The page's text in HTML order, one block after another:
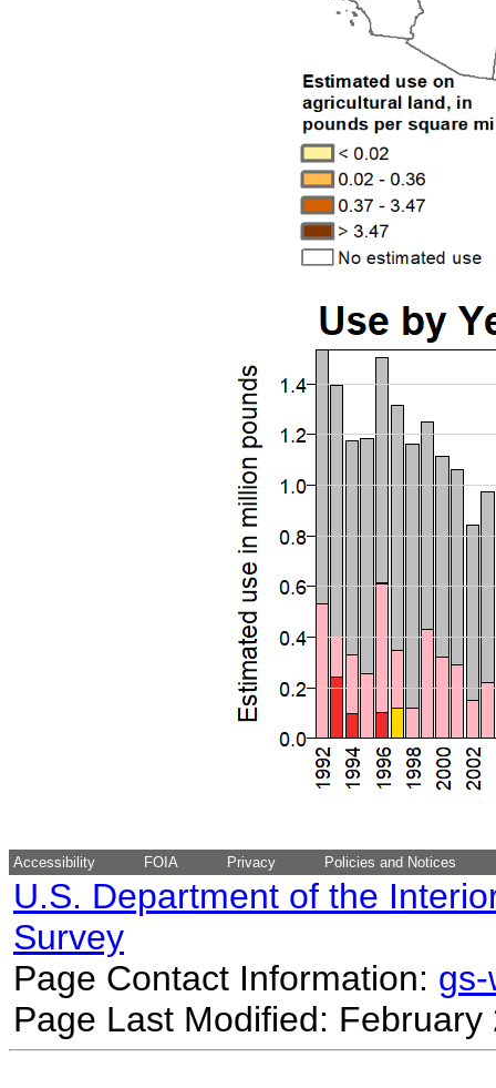
Accessibility FOIA Privacy Policies and Notices
U.S. Department of the
Survey
Page Contact Information:
Page Last Modified: